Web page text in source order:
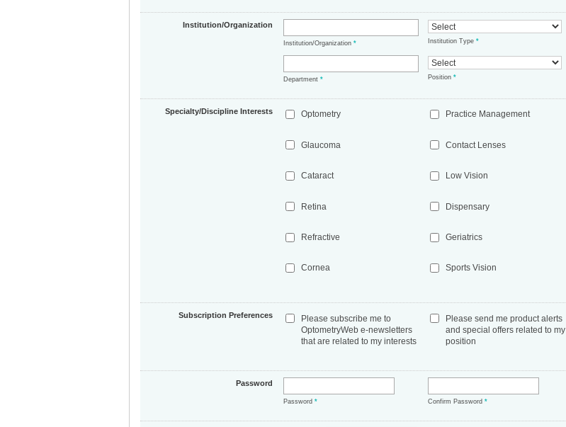
Institution/Organization
Institution/Organization* Institution Type*
Department* Position*
Specialty/Discipline Interests Optometry
Glaucoma
Cataract
Retina
Refractive
Cornea
Practice Management
Contact Lenses
Low Vision
Dispensary
Geriatrics
Sports Vision
Subscription Preferences
Please subscribe me to
OptometryWeb e-newsletters
that are related to my interests
Please send me product alerts
and special offers related to my
position
Password
Password* Confirm Password*